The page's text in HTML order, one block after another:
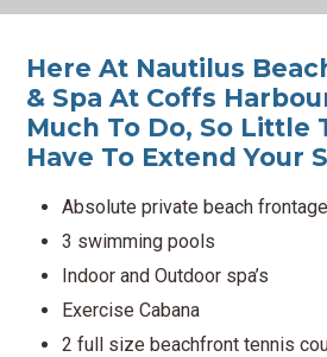
Here At Nautilus
& Spa At Coffs
Much To Do, So Little
Have To Extend Your
Absolute private beach frontage
3 swimming pools
Indoor and Outdoor spa’s
Exercise Cabana
2 full size beachfront tennis